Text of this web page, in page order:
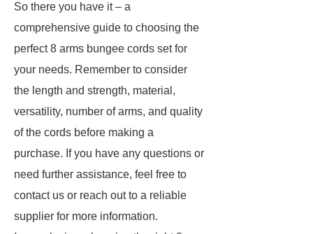
So there you have it – a
comprehensive guide to choosing the
perfect 8 arms bungee cords set for
your needs. Remember to consider
the length and strength, material,
versatility, number of arms, and quality
of the cords before making a
purchase. If you have any questions or
need further assistance, feel free to
contact us or reach out to a reliable
supplier for more information.